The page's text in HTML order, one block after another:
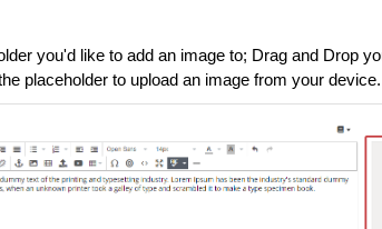
you'd like to add an image to; Drag and Drop
placeholder to upload an image from your device.